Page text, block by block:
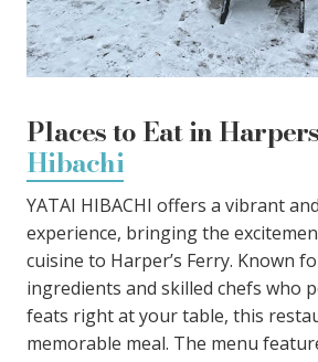
Places to Eat in
Hibachi
YATAI HIBACHI offers a vibrant
experience, bringing the
cuisine to Harper’s Ferry. Known
ingredients and skilled chefs who
feats right at your table, this
memorable meal. The menu